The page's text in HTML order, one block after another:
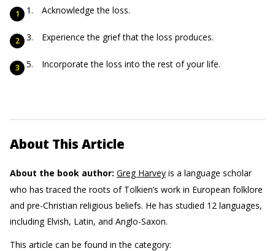
Acknowledge the loss.
Experience the grief that the loss produces.
Incorporate the loss into the rest of your life.
About This Article
About the book author: Greg Harvey is a language scholar
who has traced the roots of Tolkien’s work in European folklore
and pre-Christian religious beliefs. He has studied 12 languages,
including Elvish, Latin, and Anglo-Saxon.
This article can be found in the category: